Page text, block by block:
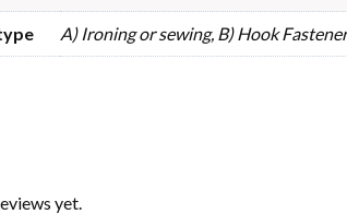
A) Ironing or sewing, B) Hook
yet.